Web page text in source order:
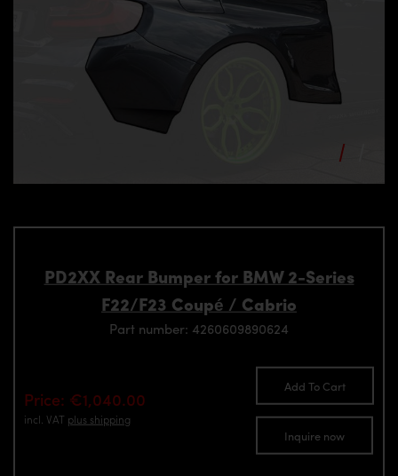
PD2XX Rear Bumper for BMW 2-Series
F22/F23 Coupé / Cabrio
Part number: 4260609890624
Price: €1,040.00
incl. VAT plus shipping
Add To Cart
Inquire now